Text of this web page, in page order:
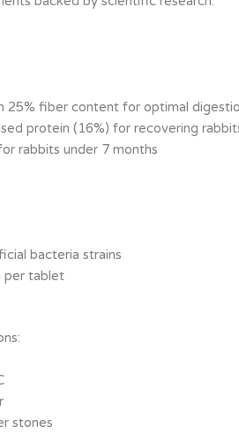
25% fiber content for optimal
protein (16%) for recovering
rabbits under 7 months
bacteria strains
per tablet
stones